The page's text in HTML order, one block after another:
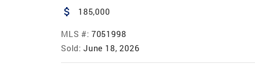
attach_money 185,000
MLS #: 7051998
Sold: June 18, 2026